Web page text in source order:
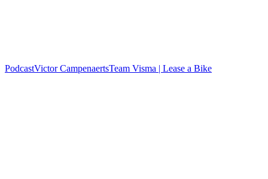
PodcastVictor CampenaertsTeam Visma | Lease a Bike